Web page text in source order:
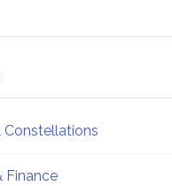
Constellations
Finance